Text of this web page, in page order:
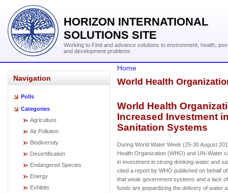
HORIZON INTERNATIONAL
SOLUTIONS SITE
Working to Find and advance solutions to environment, health,
and development problems
Navigation
Polls
Categories
Agriculture
Air Pollution
Biodiversity
Desertification
Endangered Species
Energy
Exhibits
Home
World Health
World Health
Increased Investment
Sanitation Systems
During World Water Week (25-30 August
Health Organization (WHO) and UN-Water
in investment in strong drinking-water and
cited a report by WHO published on behalf
that weak government systems and a lack
funds are jeopardizing the delivery of water